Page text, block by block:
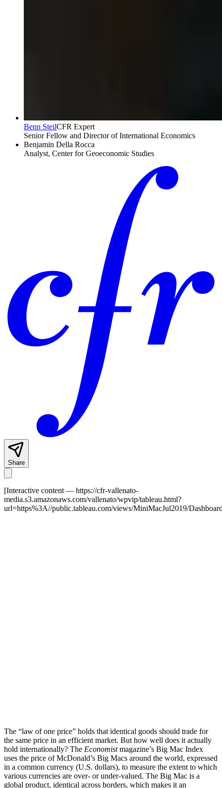
Benn SteilCFR Expert
Senior Fellow and Director of International Economics
Benjamin Della Rocca
Analyst, Center for Geoeconomic Studies
Share
[Interactive content — https://cfr-vallenato-
media.s3.amazonaws.com/vallenato/wpvip/tableau.html?
url=https%3A//public.tableau.com/views/MiniMacJul2019/
The “law of one price” holds that identical goods should trade for
the same price in an efficient market. But how well does it actually
hold internationally? The Economistmagazine’s Big Mac Index
uses the price of McDonald’s Big Macs around the world, expressed
in a common currency (U.S. dollars), to measure the extent to which
various currencies are over- or under-valued. The Big Mac is a
global product, identical across borders, which makes it an